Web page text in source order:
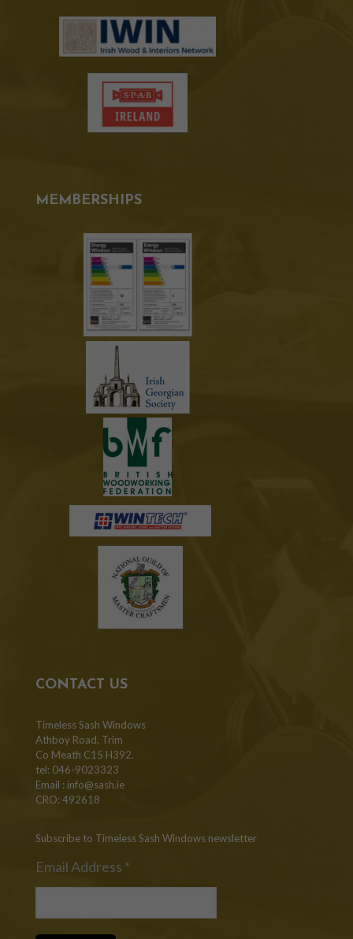
MEMBERSHIPS
CONTACT US
Timeless Sash Windows
Athboy Road, Trim
Co Meath C15 H392.
tel: 046-9023323
Email : info@sash.ie
CRO: 492618
Subscribe to Timeless Sash Windows newsletter
Email Address *